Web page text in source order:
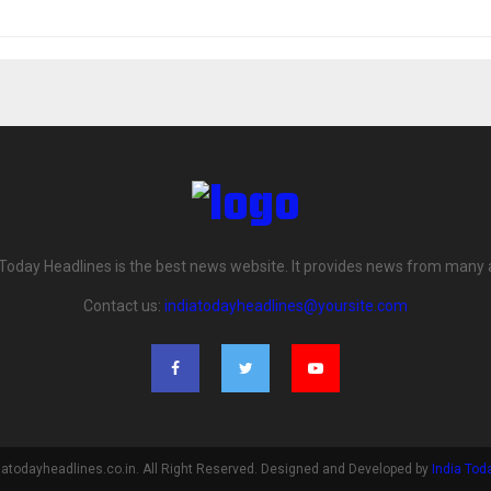
Headlines is the best news website. It provides news from many
Contact us: indiatodayheadlines@yoursite.com
All Right Reserved. Designed and Developed by India